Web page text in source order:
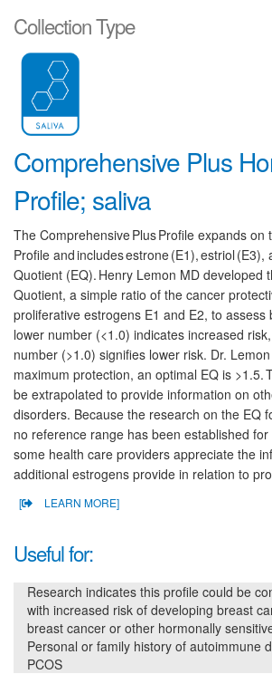
Collection Type
Comprehensive Plus
Profile; saliva
The Comprehensive Plus Profile expands on
Profile and includes estrone (E1), estriol
Quotient (EQ). Henry Lemon MD developed
Quotient, a simple ratio of the cancer
proliferative estrogens E1 and E2, to assess
lower number (<1.0) indicates increased
number (>1.0) signifies lower risk. Dr.
maximum protection, an optimal EQ is >1.5.
be extrapolated to provide information on
disorders. Because the research on the EQ
no reference range has been established
some health care providers appreciate the
additional estrogens provide in relation to
[ LEARN MORE]
Useful for:
Research indicates this profile could be
with increased risk of developing breast
breast cancer or other hormonally
Personal or family history of autoimmune
PCOS